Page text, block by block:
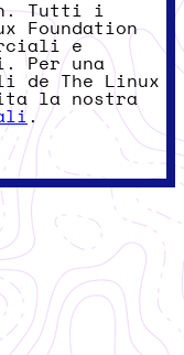
Tutti i
e
Per una
de The Linux
la nostra
.